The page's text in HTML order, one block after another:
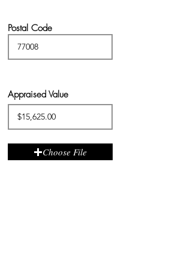
Postal Code
Appraised Value
Choose File